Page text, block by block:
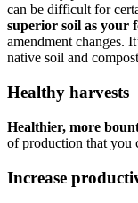
can be difficult for
superior soil as your
amendment changes.
native soil and
Healthy harvests
Healthier, more
of production that you
Increase